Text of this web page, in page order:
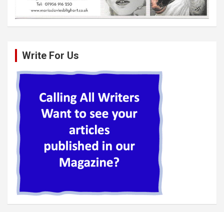
Write For Us